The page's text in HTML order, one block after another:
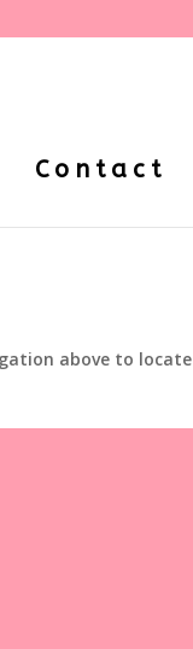
Contact
above to locate